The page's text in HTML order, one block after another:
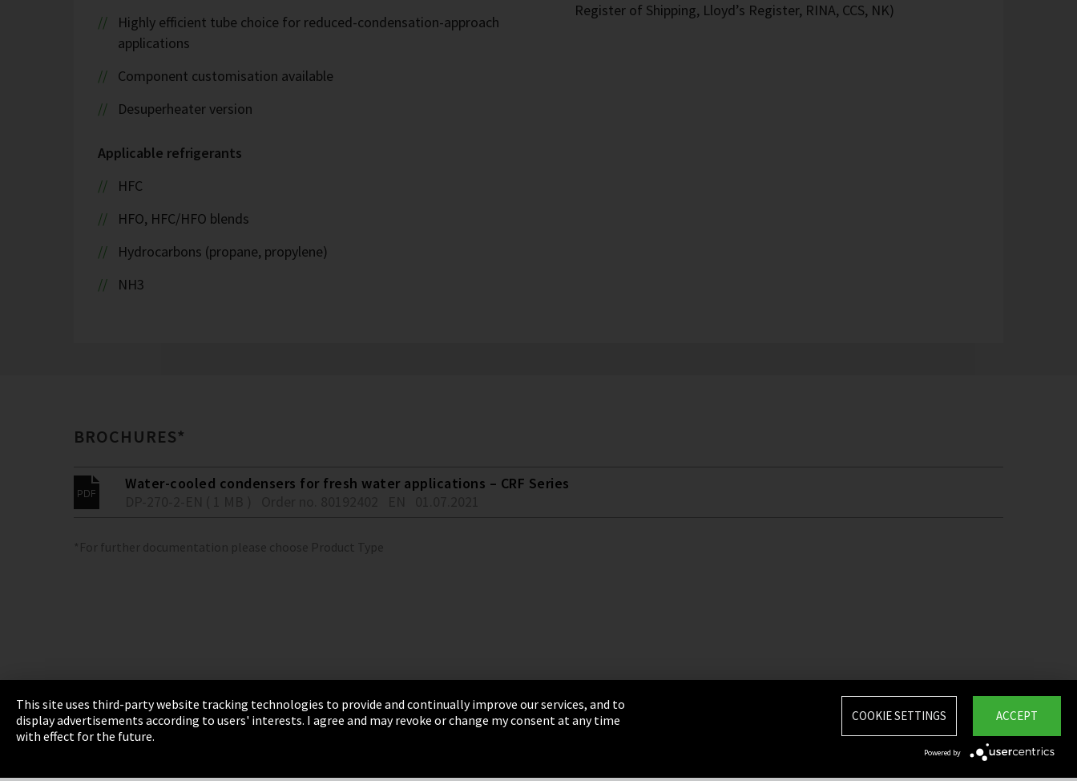
Highly efficient tube choice for reduced-condensation-approach
applications
Component customisation available
Desuperheater version
Applicable refrigerants
HFC
HFO, HFC/HFO blends
Hydrocarbons (propane, propylene)
NH3
Register of Shipping, Lloyd’s Register, RINA, CCS, NK)
BROCHURES*
Water-cooled condensers for fresh water applications – CRF Series
*For further documentation please choose Product Type
Imprint Privacy Terms & Conditions Sitemap
Integrity Line
This site uses third-party website tracking technologies to provide and continually improve our services, and to
display advertisements according to users' interests. I agree and may revoke or change my consent at any time
with effect for the future.
ACCEPT
COOKIE SETTINGS
Powered by